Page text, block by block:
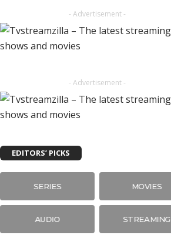
- Advertisement -
- Advertisement -
EDITORS’ PICKS
SERIES MOVIES
AUDIO STREAMING